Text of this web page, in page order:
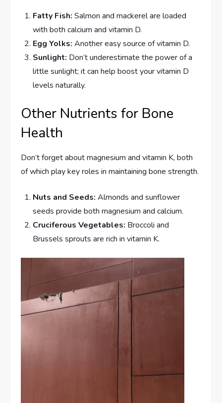
Fatty Fish: Salmon and mackerel are loaded
with both calcium and vitamin D.
Egg Yolks: Another easy source of vitamin D.
Sunlight: Don’t underestimate the power of a
little sunlight; it can help boost your vitamin D
levels naturally.
Other Nutrients for Bone
Health
Don’t forget about magnesium and vitamin K, both
of which play key roles in maintaining bone strength.
Nuts and Seeds: Almonds and sunflower
seeds provide both magnesium and calcium.
Cruciferous Vegetables: Broccoli and
Brussels sprouts are rich in vitamin K.